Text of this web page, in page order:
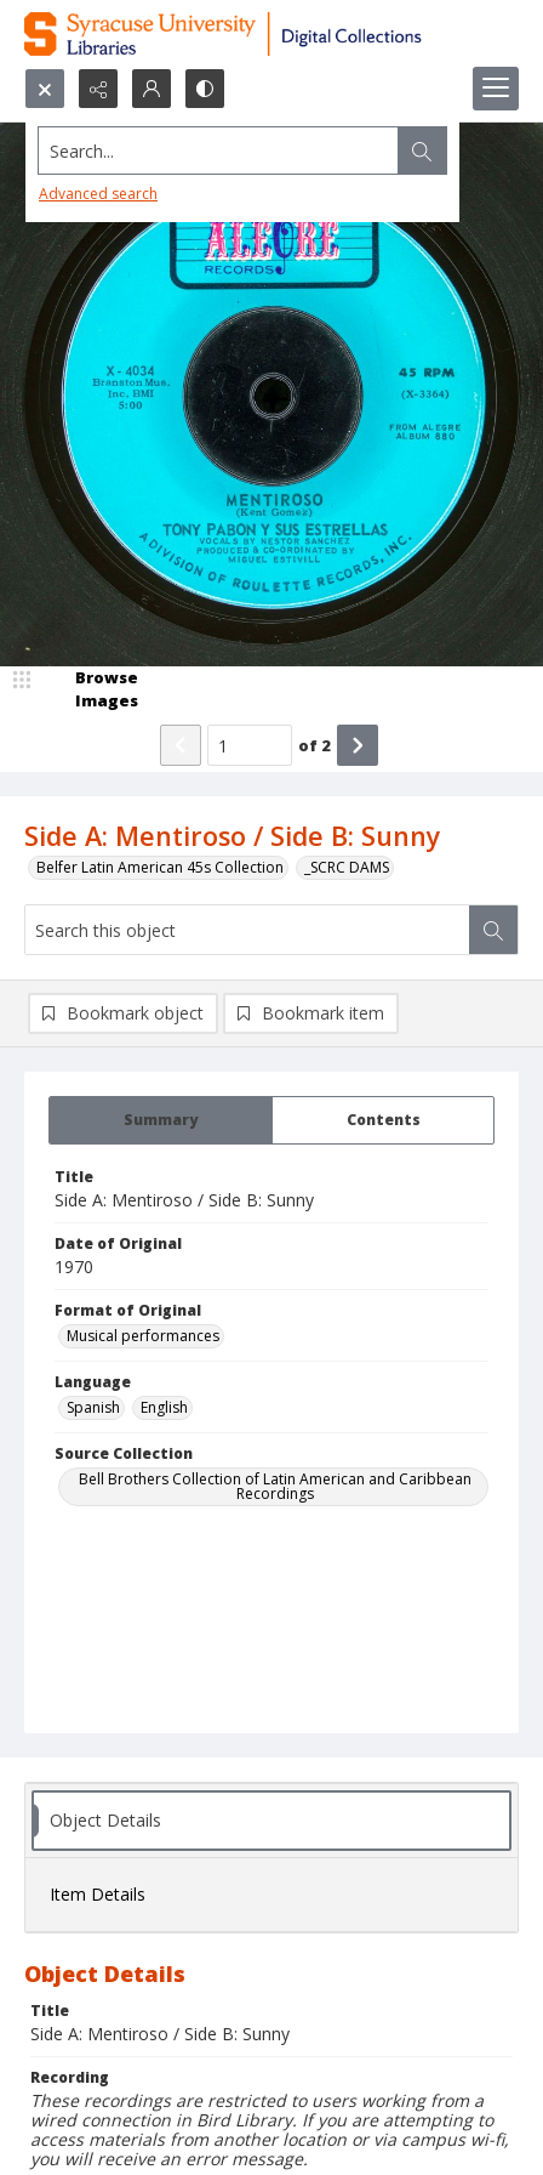
Search...
Advanced search
Side A: Mentiroso / Side B: Sunny
Belfer Latin American 45s Collection _SCRC DAMS
Browse
Images
of 2
Summary Contents
Title
Side A: Mentiroso / Side B: Sunny
Date of Original
1970
Format of Original
Musical performances
Language
Spanish
English
Source Collection
Bell Brothers Collection of Latin American and Caribbean
Recordings
Bookmark object Bookmark item
Object Details
Item Details
Object Details
Title
Side A: Mentiroso / Side B: Sunny
Recording
These recordings are restricted to users working from a
wired connection in Bird Library. If you are attempting to
access materials from another location or via campus wi-fi,
you will receive an error message.